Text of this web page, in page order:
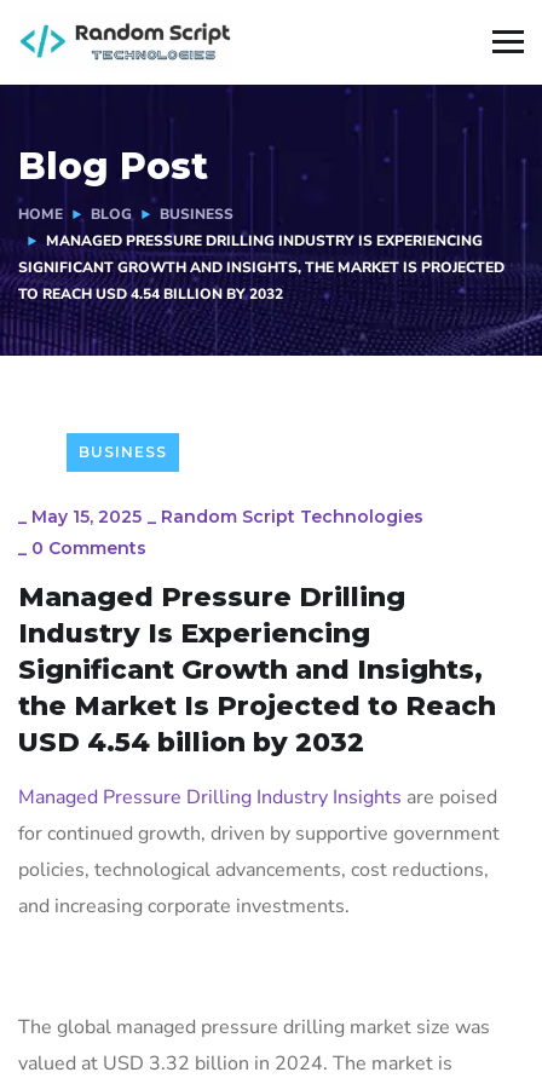
Blog Post
HOME BLOG
BUSINESS
MANAGED PRESSURE DRILLING INDUSTRY IS EXPERIENCING
SIGNIFICANT GROWTH AND INSIGHTS, THE MARKET IS PROJECTED
TO REACH USD 4.54 BILLION BY 2032
BUSINESS
_ May 15, 2025 _ Random Script Technologies
_ 0 Comments
Managed Pressure Drilling
Industry Is Experiencing
Significant Growth and Insights,
the Market Is Projected to Reach
USD 4.54 billion by 2032
Managed Pressure Drilling Industry Insights are poised
for continued growth, driven by supportive government
policies, technological advancements, cost reductions,
and increasing corporate investments.
The global managed pressure drilling market size was
valued at USD 3.32 billion in 2024. The market is